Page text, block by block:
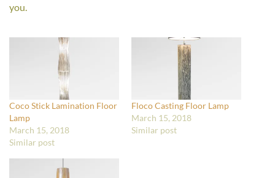
you.
Coco Stick Lamination Floor
Lamp
March 15, 2018
Similar post
Floco Casting Floor Lamp
March 15, 2018
Similar post